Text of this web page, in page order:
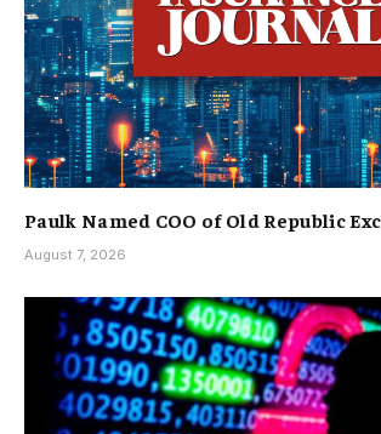
Paulk Named COO of Old Republic
August 7, 2026